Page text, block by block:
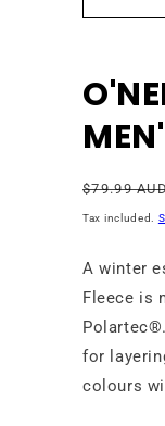
modal
Regular
price
$79.99
Tax included.
A winter
Fleece is
for
colours